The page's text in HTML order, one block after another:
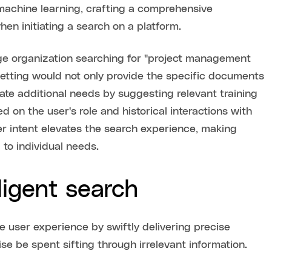
learning, crafting a comprehensive
initiating a search on a platform.
organization searching for "project management
would not only provide the specific documents
additional needs by suggesting relevant training
on the user's role and historical interactions with
intent elevates the search experience, making
individual needs.
search
user experience by swiftly delivering precise
be spent sifting through irrelevant information.